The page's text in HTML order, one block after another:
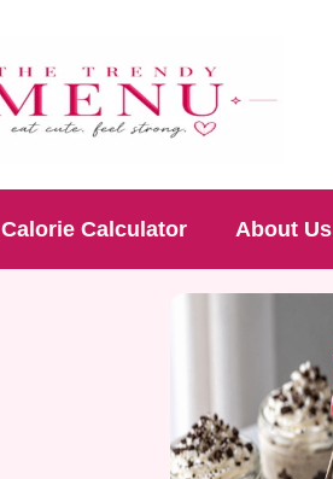
Calorie Calculator About Us